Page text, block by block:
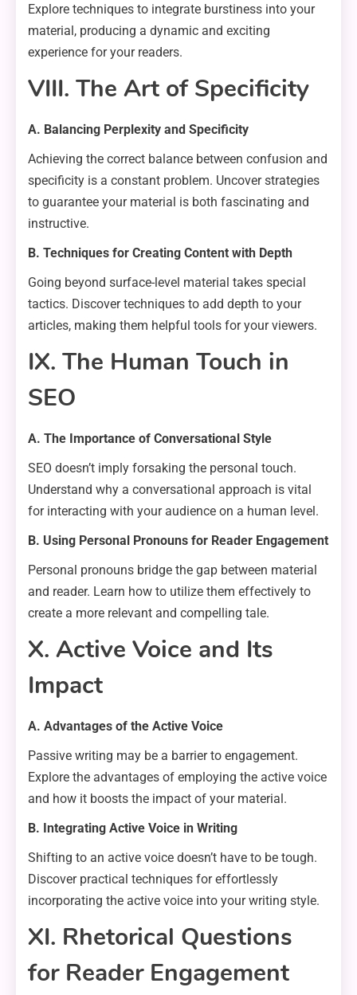
Explore techniques to integrate burstiness into your
material, producing a dynamic and exciting
experience for your readers.
VIII. The Art of Specificity
A. Balancing Perplexity and Specificity
Achieving the correct balance between confusion and
specificity is a constant problem. Uncover strategies
to guarantee your material is both fascinating and
instructive.
B. Techniques for Creating Content with Depth
Going beyond surface-level material takes special
tactics. Discover techniques to add depth to your
articles, making them helpful tools for your viewers.
IX. The Human Touch in
SEO
A. The Importance of Conversational Style
SEO doesn’t imply forsaking the personal touch.
Understand why a conversational approach is vital
for interacting with your audience on a human level.
B. Using Personal Pronouns for Reader Engagement
Personal pronouns bridge the gap between material
and reader. Learn how to utilize them effectively to
create a more relevant and compelling tale.
X. Active Voice and Its
Impact
A. Advantages of the Active Voice
Passive writing may be a barrier to engagement.
Explore the advantages of employing the active voice
and how it boosts the impact of your material.
B. Integrating Active Voice in Writing
Shifting to an active voice doesn’t have to be tough.
Discover practical techniques for effortlessly
incorporating the active voice into your writing style.
XI. Rhetorical Questions
for Reader Engagement